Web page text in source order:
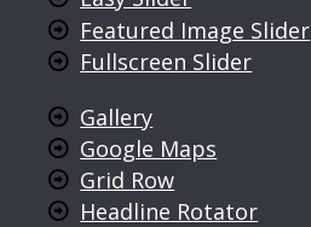
Featured Image Slider
Fullscreen Slider
Gallery
Google Maps
Grid Row
Headline Rotator